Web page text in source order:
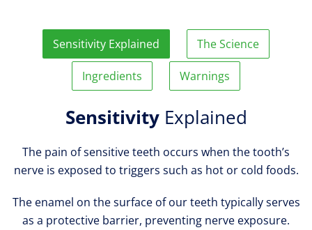
Sensitivity Explained The Science
Ingredients Warnings
SensitivityExplained
The pain of sensitive teeth occurs when the tooth’s
nerve is exposed to triggers such as hot or cold foods.
The enamel on the surface of our teeth typically serves
as a protective barrier, preventing nerve exposure.